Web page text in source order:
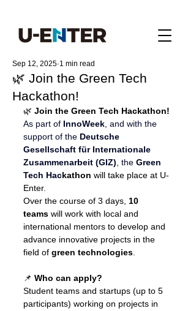
🌿 Join the Green Tech
Hackathon!
Sep 12, 2025 1 min read
🌿 Join the Green Tech Hackathon!
As part of InnoWeek , and with the
support of the Deutsche
Gesellschaft für Internationale
Zusammenarbeit (GIZ) , the Green
Tech Hackathon will take place at U-
Enter.
Over the course of 3 days, 10
teams will work with local and
international mentors to develop and
advance innovative projects in the
field of green technologies
📌 Who can apply?
Student teams and startups (up to 5
participants) working on projects in